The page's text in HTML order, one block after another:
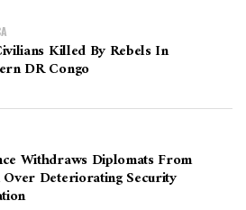
Killed By Rebels In
DR Congo
Withdraws Diplomats From
Deteriorating Security